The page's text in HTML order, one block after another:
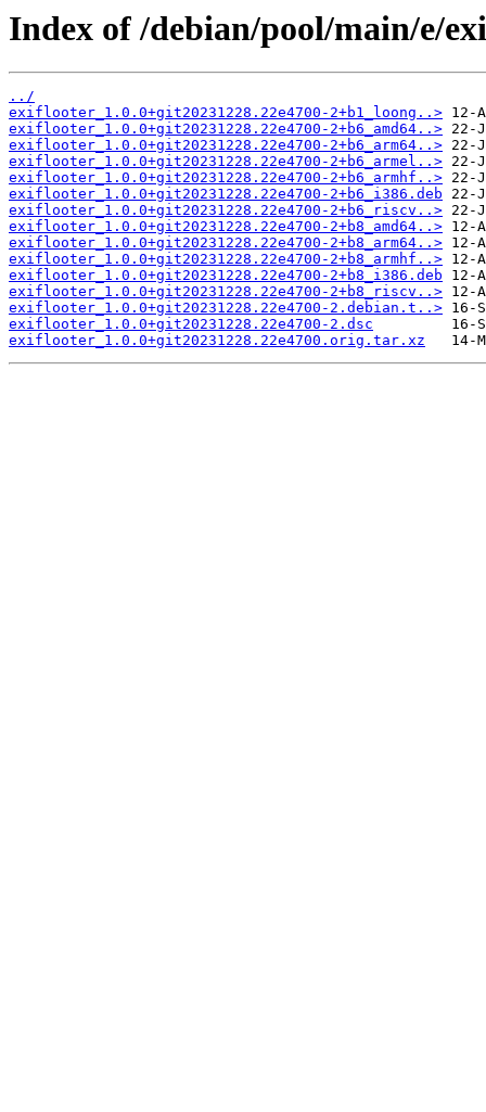
Index of /debian/pool/main/e/
../
exiflooter_1.0.0+git20231228.22e4700-2+b1_loong..>
exiflooter_1.0.0+git20231228.22e4700-2+b6_amd64..>
exiflooter_1.0.0+git20231228.22e4700-2+b6_arm64..>
exiflooter_1.0.0+git20231228.22e4700-2+b6_armel..>
exiflooter_1.0.0+git20231228.22e4700-2+b6_armhf..>
exiflooter_1.0.0+git20231228.22e4700-2+b6_i386.deb
exiflooter_1.0.0+git20231228.22e4700-2+b6_riscv..>
exiflooter_1.0.0+git20231228.22e4700-2+b8_amd64..>
exiflooter_1.0.0+git20231228.22e4700-2+b8_arm64..>
exiflooter_1.0.0+git20231228.22e4700-2+b8_armhf..>
exiflooter_1.0.0+git20231228.22e4700-2+b8_i386.deb
exiflooter_1.0.0+git20231228.22e4700-2+b8_riscv..>
exiflooter_1.0.0+git20231228.22e4700-2.debian.t..>
exiflooter_1.0.0+git20231228.22e4700-2.dsc
exiflooter_1.0.0+git20231228.22e4700.orig.tar.xz